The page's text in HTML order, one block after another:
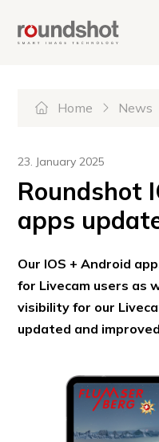
Navigate on
Home News
Roundshot
apps
23. January 2025
Our IOS + Android
for Livecam users as
visibility for our
updated and